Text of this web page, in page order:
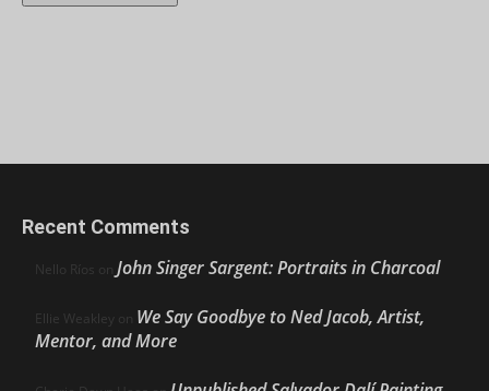
Recent Comments
Nello Ríos on John Singer Sargent: Portraits in Charcoal
Ellie Weakley on We Say Goodbye to Ned Jacob, Artist,
Mentor, and More